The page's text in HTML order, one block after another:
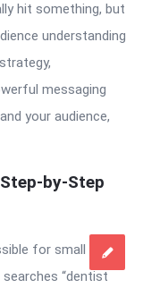
hit something, but
understanding
messaging
your audience,
by-Step
for small
“dentist